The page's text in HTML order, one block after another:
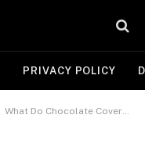
PRIVACY POLICY
What Do Chocolate Covered Strawberries Symbolize: Discovering Love and Celebration Through Treats